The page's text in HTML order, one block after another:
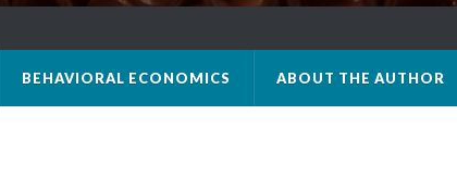
BEHAVIORAL ECONOMICS ABOUT THE AUTHOR